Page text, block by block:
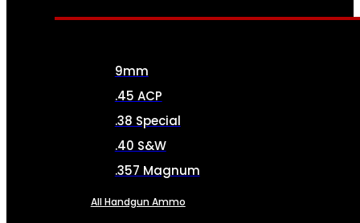
9mm
.45 ACP
.38 Special
.40 S&W
.357 Magnum
All Handgun Ammo